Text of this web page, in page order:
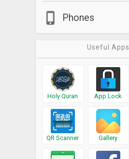
Phones
Useful Apps
Holy Quran App Lock
QR Scanner Gallery